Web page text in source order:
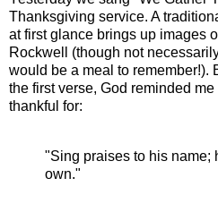
Thanksgiving service. A
at first glance brings up images
Rockwell (though not
would be a meal to remember!).
the first verse, God reminded
thankful for:
"Sing praises to his name;
own."